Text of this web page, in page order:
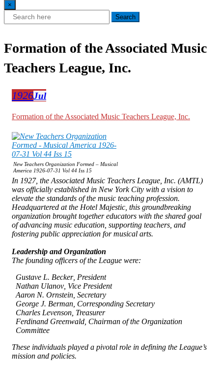
×
Search
Formation of the Associated Music
Teachers League, Inc.
1926Jul
Formation of the Associated Music Teachers League, Inc.
New Teachers Organization Formed – Musical
America 1926-07-31 Vol 44 Iss 15
In 1927, the Associated Music Teachers League, Inc. (AMTL)
was officially established in New York City with a vision to
elevate the standards of the music teaching profession.
Headquartered at the Hotel Majestic, this groundbreaking
organization brought together educators with the shared goal
of advancing music education, supporting teachers, and
fostering public appreciation for musical arts.
Leadership and Organization
The founding officers of the League were:
Gustave L. Becker, President
Nathan Ulanov , Vice President
Aaron N. Ornstein , Secretary
George J. Berman , Corresponding Secretary
Charles Levenson , Treasurer
Ferdinand Greenwald , Chairman of the Organization
Committee
These individuals played a pivotal role in defining the League’s
mission and policies.